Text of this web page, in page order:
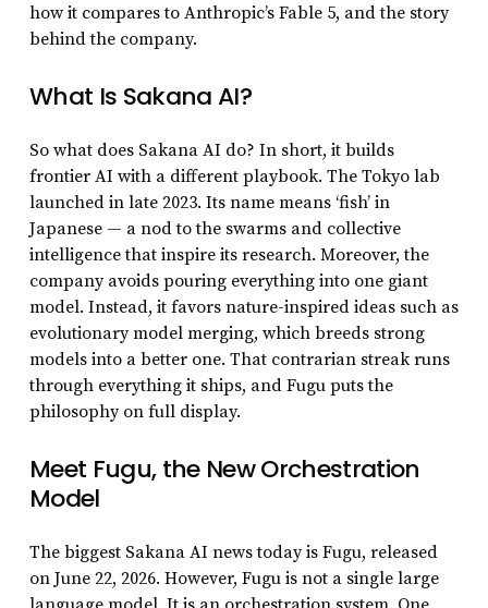
how it compares to Anthropic’s Fable 5, and the story
behind the company.
What Is Sakana AI?
So what does Sakana AI do? In short, it builds
frontier AI with a different playbook. The Tokyo lab
launched in late 2023. Its name means ‘fish’ in
Japanese — a nod to the swarms and collective
intelligence that inspire its research. Moreover, the
company avoids pouring everything into one giant
model. Instead, it favors nature-inspired ideas such as
evolutionary model merging, which breeds strong
models into a better one. That contrarian streak runs
through everything it ships, and Fugu puts the
philosophy on full display.
Meet Fugu, the New Orchestration
Model
The biggest Sakana AI news today is Fugu, released
on June 22, 2026. However, Fugu is not a single large